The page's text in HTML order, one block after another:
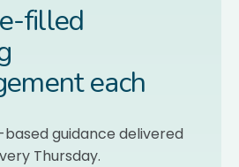
filled
each
guidance delivered
Thursday.